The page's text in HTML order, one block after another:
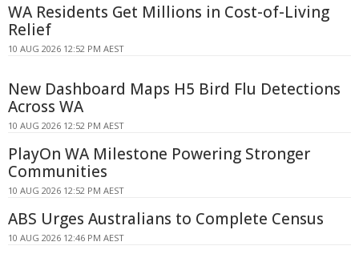
WA Residents Get Millions in Cost-of-Living
Relief
10 AUG 2026 12:52 PM AEST
New Dashboard Maps H5 Bird Flu Detections
Across WA
10 AUG 2026 12:52 PM AEST
PlayOn WA Milestone Powering Stronger
Communities
10 AUG 2026 12:52 PM AEST
ABS Urges Australians to Complete Census
10 AUG 2026 12:46 PM AEST